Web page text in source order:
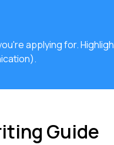
applying for.
Guide